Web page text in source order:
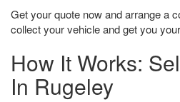
Get your quote now and arrange a
collect your vehicle and get you
How It Works:
In Rugeley